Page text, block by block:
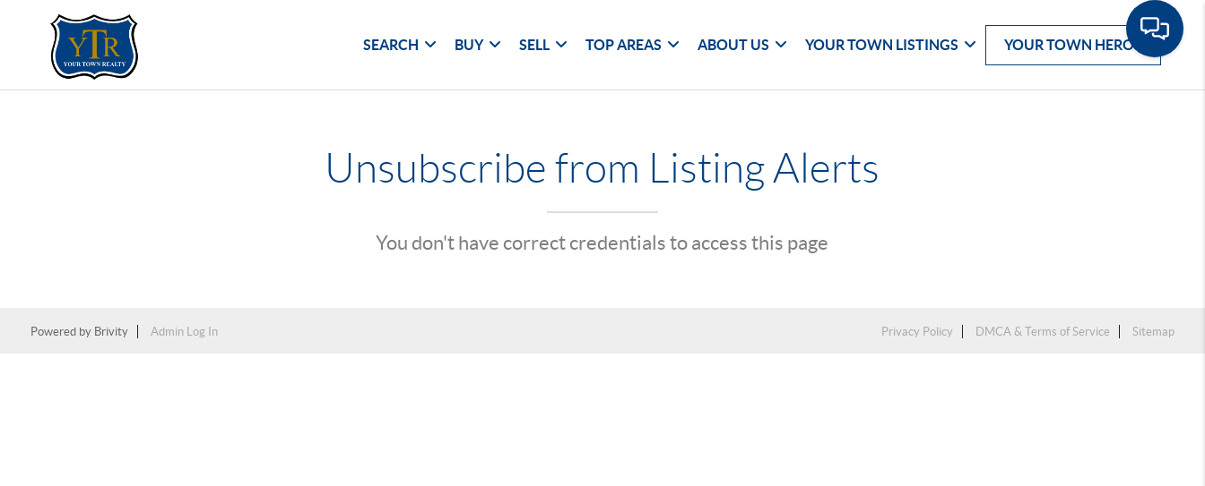
SEARCH BUY SELL TOP AREAS ABOUT US YOUR TOWN LISTINGS YOUR TOWN HEROS
Unsubscribe from Listing Alerts
You don't have correct credentials to access this page
Powered by Brivity Admin Log In Privacy Policy DMCA & Terms of Service Sitemap